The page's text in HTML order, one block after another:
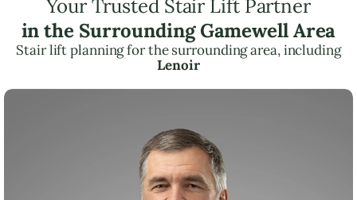
Your Trusted Stair Lift Partner
in the Surrounding Gamewell Area
Stair lift planning for the surrounding area, including
Lenoir